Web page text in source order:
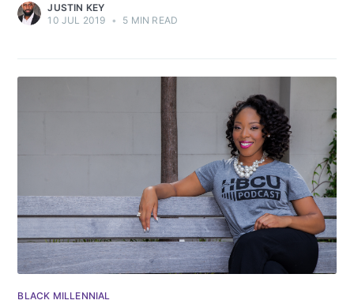
JUSTIN KEY
10 JUL 2019 • 5 MIN READ
BLACK MILLENNIAL